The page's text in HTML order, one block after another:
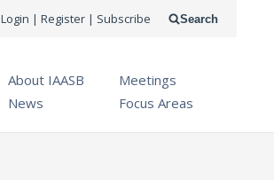
USER
MENU
Login | Register | Subscribe
About IAASB
Meetings
News
Focus Areas
Search